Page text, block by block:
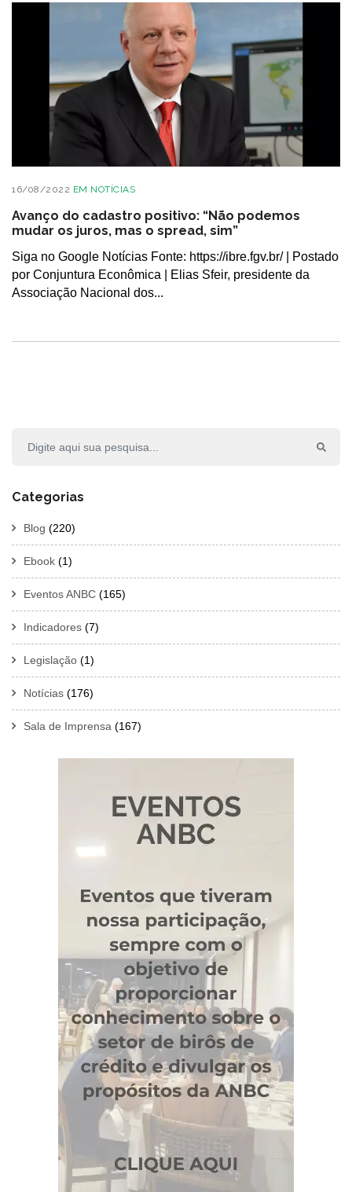
16/08/2022 EM NOTÍCIAS
Avanço do cadastro positivo: “Não podemos
mudar os juros, mas o spread, sim”
Siga no Google Notícias Fonte: https://ibre.fgv.br/ | Postado
por Conjuntura Econômica | Elias Sfeir, presidente da
Associação Nacional dos...
Categorias
Blog (220)
Ebook (1)
Eventos ANBC (165)
Indicadores (7)
Legislação (1)
Notícias (176)
Sala de Imprensa (167)